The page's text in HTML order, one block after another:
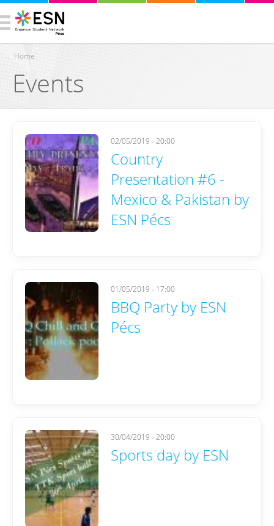
You are here
Home
Events
02/05/2019 - 20:00
Country
Presentation #6 -
Mexico & Pakistan by
ESN Pécs
01/05/2019 - 17:00
BBQ Party by ESN
Pécs
30/04/2019 - 20:00
Sports day by ESN